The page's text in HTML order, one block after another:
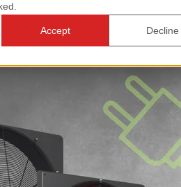
Accept Decline
Dairy All topics